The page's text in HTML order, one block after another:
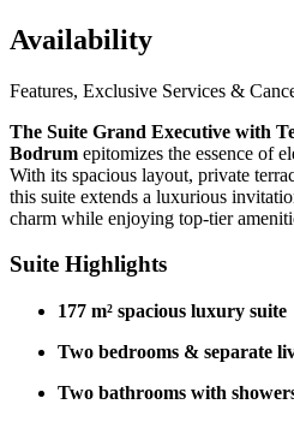
Availability
Features, Exclusive Services &
The Suite Grand Executive with
Bodrum epitomizes the essence of
With its spacious layout, private
this suite extends a luxurious
charm while enjoying top-tier
Suite Highlights
177 m² spacious luxury suite
Two bedrooms & separate
Two bathrooms with